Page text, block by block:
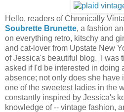
Hello, readers of Chronically
Soubrette Brunette, a fashion
on everything retro, kitschy and
and cat-lover from Upstate New
of Jessica's beautiful blog. I was
asked if I'd be interested in doing
absence; not only does she have
one of the sweetest ladies in the
constantly inspired by Jessica's
knowledge of -- vintage fashion,